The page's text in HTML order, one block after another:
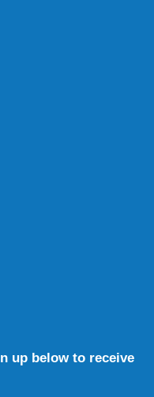
up below to receive